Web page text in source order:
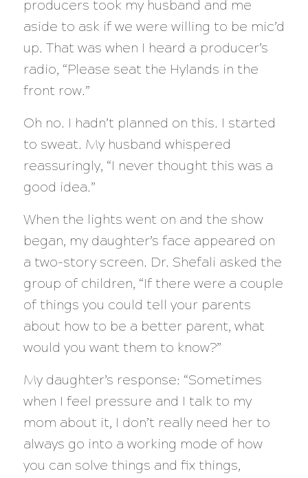
producers took my husband and me
aside to ask if we were willing to be mic’d
up. That was when I heard a producer’s
radio, “Please seat the Hylands in the
front row.”
Oh no. I hadn’t planned on this. I started
to sweat. My husband whispered
reassuringly, “I never thought this was a
good idea.”
When the lights went on and the show
began, my daughter’s face appeared on
a two-story screen. Dr. Shefali asked the
group of children, “If there were a couple
of things you could tell your parents
about how to be a better parent, what
would you want them to know?”
My daughter’s response: “Sometimes
when I feel pressure and I talk to my
mom about it, I don’t really need her to
always go into a working mode of how
you can solve things and fix things,